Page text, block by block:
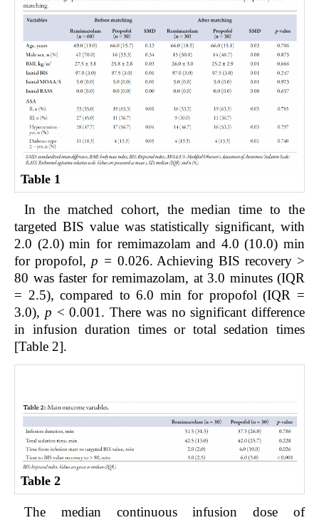
Table 1
In the matched cohort, the median time to the
targeted BIS value was statistically significant, with
2.0 (2.0) min for remimazolam and 4.0 (10.0) min
for propofol, p = 0.026. Achieving BIS recovery >
80 was faster for remimazolam, at 3.0 minutes (IQR
= 2.5), compared to 6.0 min for propofol (IQR =
3.0), p < 0.001. There was no significant difference
in infusion duration times or total sedation times
[Table 2].
Table 2
The median continuous infusion dose of